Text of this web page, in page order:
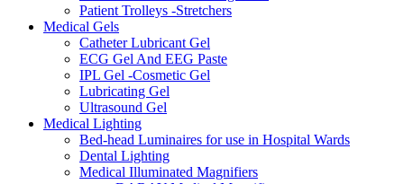
Patient Trolleys -Stretchers
Medical Gels
Catheter Lubricant Gel
ECG Gel And EEG Paste
IPL Gel -Cosmetic Gel
Lubricating Gel
Ultrasound Gel
Medical Lighting
Bed-head Luminaires for use in Hospital Wards
Dental Lighting
Medical Illuminated Magnifiers